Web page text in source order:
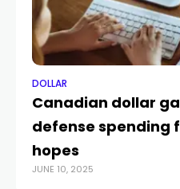
DOLLAR
Canadian dollar
defense spending
hopes
JUNE 10, 2025